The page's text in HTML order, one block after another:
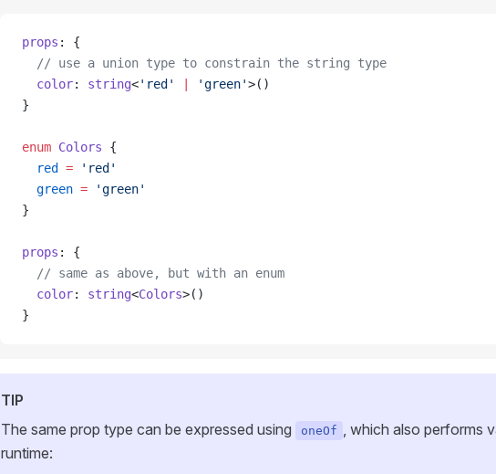
props : {
  // use a union type to constrain the string type
  color
: string<'red' 'green'>()
}
enum Colors {
  red
= 'red'
  green
= 'green'
}
props : {
  // same as above, but with an enum
  color
: string<Colors>()
}
TIP
The same prop type can be expressed using
oneOf , which also performs
runtime: